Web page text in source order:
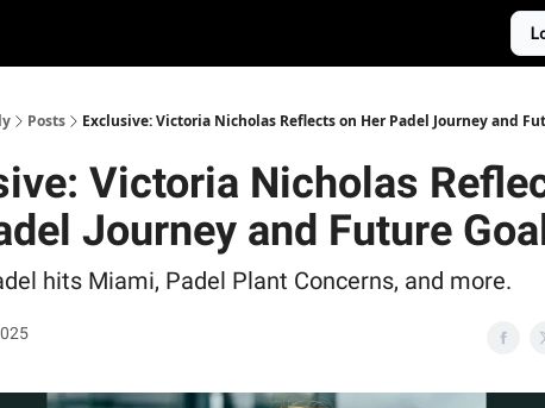
Posts Exclusive: Victoria Nicholas Reflects on Her Padel Journey and
Victoria Nicholas
Journey and Future
hits Miami, Padel Plant Concerns, and more.